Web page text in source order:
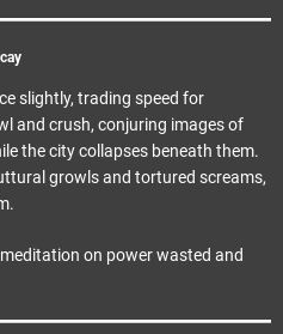
slightly, trading speed for
and crush, conjuring images of
the city collapses beneath them.
growls and tortured screams,
on power wasted and